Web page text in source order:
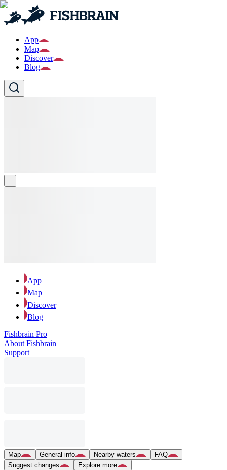
App
Map
Discover
Blog
App
Map
Discover
Blog
Fishbrain Pro
About Fishbrain
Support
Map General info Nearby waters
FAQ
Suggest changes
Explore more